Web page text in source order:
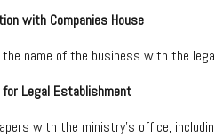
with Companies House
name of the business with the
Legal Establishment
with the ministry’s office,